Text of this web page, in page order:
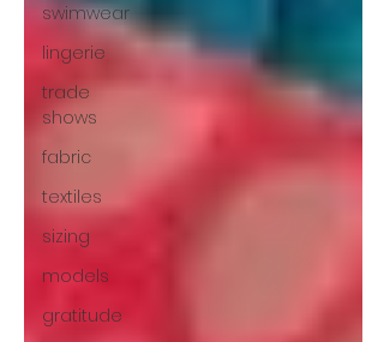
swimwear
lingerie
trade
shows
fabric
textiles
sizing
models
gratitude